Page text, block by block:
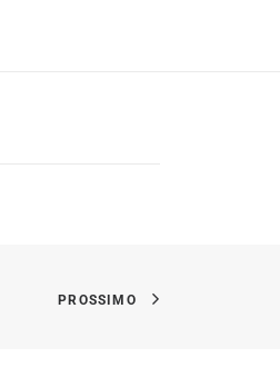
PROSSIMO